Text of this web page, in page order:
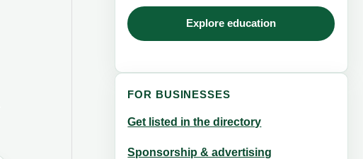
Explore education
FOR BUSINESSES
Get listed in the directory
Sponsorship & advertising